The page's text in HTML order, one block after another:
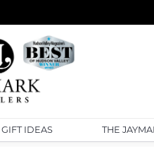
GIFT IDEAS THE